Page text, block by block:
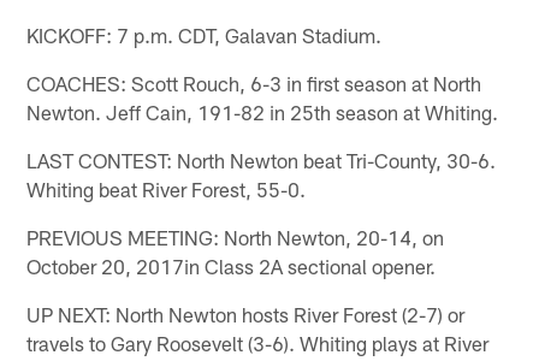
KICKOFF: 7 p.m. CDT, Galavan Stadium.
COACHES: Scott Rouch, 6-3 in first season at North
Newton. Jeff Cain, 191-82 in 25th season at Whiting.
LAST CONTEST: North Newton beat Tri-County, 30-6.
Whiting beat River Forest, 55-0.
PREVIOUS MEETING: North Newton, 20-14, on
October 20, 2017in Class 2A sectional opener.
UP NEXT: North Newton hosts River Forest (2-7) or
travels to Gary Roosevelt (3-6). Whiting plays at River